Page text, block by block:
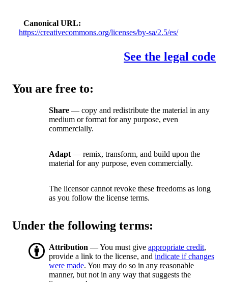
Canonical URL
https://creativecommons.org/licenses/by-sa/2.5/es/
See the legal code
You are free to:
Share — copy and redistribute the material in any
medium or format for any purpose, even
commercially.
Adapt — remix, transform, and build upon the
material for any purpose, even commercially.
The licensor cannot revoke these freedoms as long
as you follow the license terms.
Under the following terms:
Attribution — You must give appropriate credit,
provide a link to the license, and indicate if changes
were made. You may do so in any reasonable
manner, but not in any way that suggests the